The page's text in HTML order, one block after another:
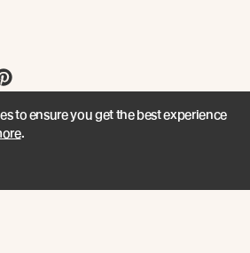
Instagram
on LinkedIn
us on YouTube
us on Pinterest
to ensure you get the best experience
.